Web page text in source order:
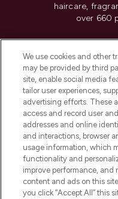
haircare,
over 660
Do Not Sell
HELP &
ABOUT
We use cookies and other
may be provided by third
site, enable social media
tailor user experiences,
advertising efforts. These
access and record user
addresses and online
and interactions, browser
usage information, which
functionality and
improve performance, and
content and ads on this
you click “Accept All” this